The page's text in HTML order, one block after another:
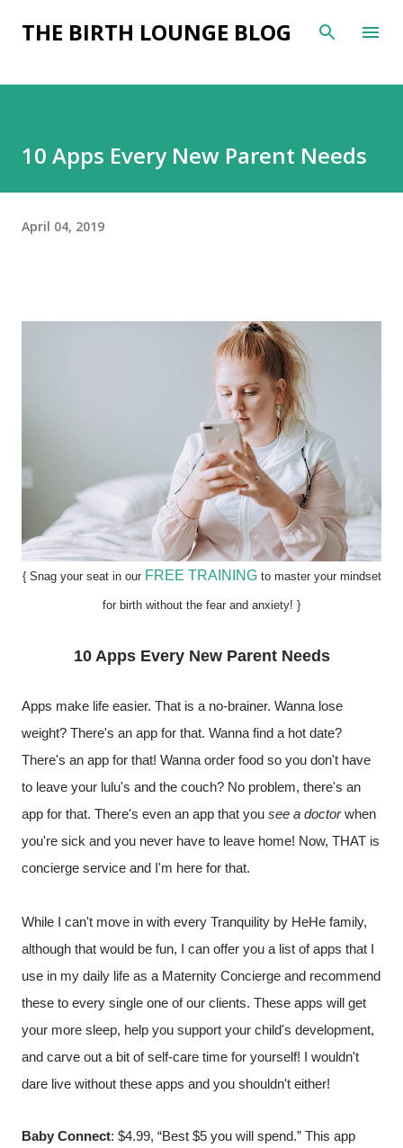
Skip to main content
THE BIRTH LOUNGE BLOG
10 Apps Every New Parent Needs
April 04, 2019
{ Snag your seat in our FREE TRAININGto master your mindset
for birth without the fear and anxiety! }
10 Apps Every New Parent Needs
Apps make life easier. That is a no-brainer. Wanna lose
weight? There's an app for that. Wanna find a hot date?
There's an app for that! Wanna order food so you don't have
to leave your lulu's and the couch? No problem, there's an
app for that. There's even an app that you see a doctor when
you're sick and you never have to leave home! Now, THAT is
concierge service and I'm here for that.
While I can't move in with every Tranquility by HeHe family,
although that would be fun, I can offer you a list of apps that I
use in my daily life as a Maternity Concierge and recommend
these to every single one of our clients. These apps will get
your more sleep, help you support your child's development,
and carve out a bit of self-care time for yourself! I wouldn't
dare live without these apps and you shouldn't either!
Baby Connect: $4.99, “Best $5 you will spend.” This app